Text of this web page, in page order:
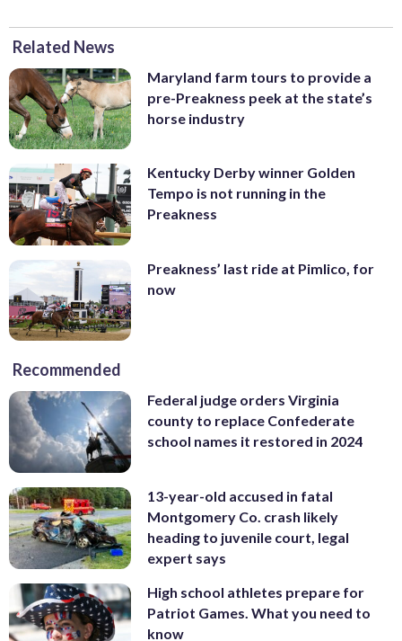
Related News
Maryland farm tours to provide a
pre-Preakness peek at the state’s
horse industry
Kentucky Derby winner Golden
Tempo is not running in the
Preakness
Preakness’ last ride at Pimlico, for
now
Recommended
Federal judge orders Virginia
county to replace Confederate
school names it restored in 2024
13-year-old accused in fatal
Montgomery Co. crash likely
heading to juvenile court, legal
expert says
High school athletes prepare for
Patriot Games. What you need to
know